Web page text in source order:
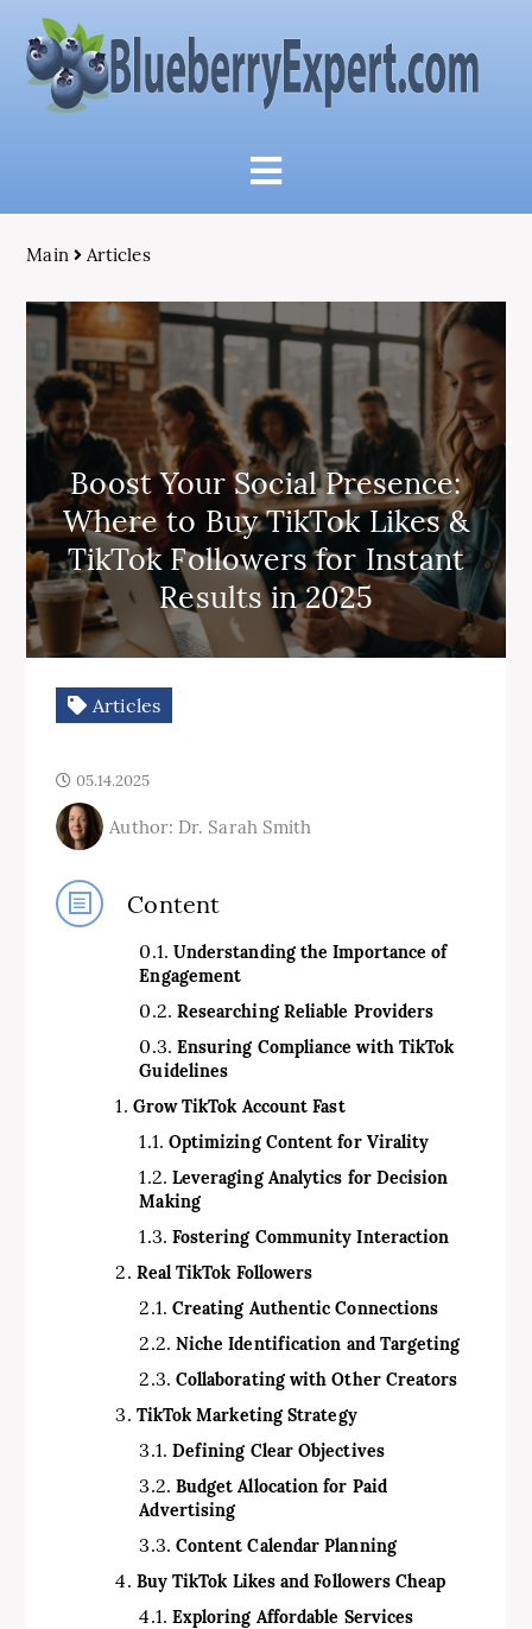
Main Articles
Boost Your Social Presence:
Where to Buy TikTok Likes &
TikTok Followers for Instant
Results in 2025
Articles
05.14.2025
Author: Dr. Sarah Smith
Content
Understanding the Importance of
Engagement
Researching Reliable Providers
Ensuring Compliance with TikTok
Guidelines
Grow TikTok Account Fast
Optimizing Content for Virality
Leveraging Analytics for Decision
Making
Fostering Community Interaction
Real TikTok Followers
Creating Authentic Connections
Niche Identification and Targeting
Collaborating with Other Creators
TikTok Marketing Strategy
Defining Clear Objectives
Budget Allocation for Paid
Advertising
Content Calendar Planning
Buy TikTok Likes and Followers Cheap
Exploring Affordable Services